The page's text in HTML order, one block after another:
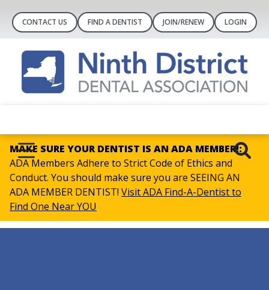
CONTACT US FIND A DENTIST JOIN/RENEW LOGIN
MAKE SURE YOUR DENTIST IS AN ADA MEMBER!:
ADA Members Adhere to Strict Code of Ethics and
Conduct. You should make sure you are SEEING AN
ADA MEMBER DENTIST! Visit ADA Find-A-Dentist to
Find One Near YOU